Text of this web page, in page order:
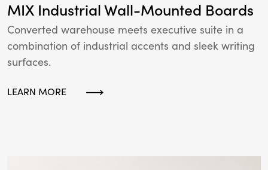
MIX Industrial Wall-Mounted Boards
Converted warehouse meets executive suite in a
combination of industrial accents and sleek writing
surfaces.
LEARN MORE